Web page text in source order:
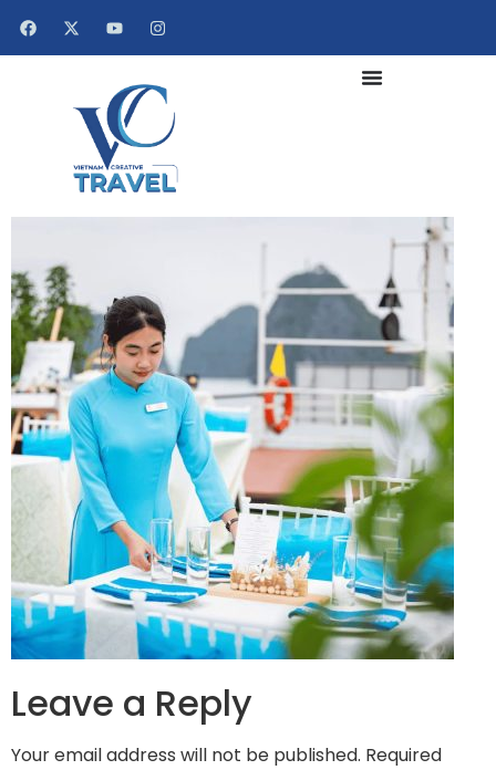
Leave a Reply
Your email address will not be published. Required